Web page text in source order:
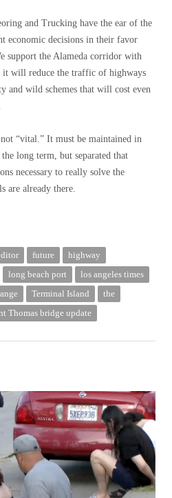
and Trucking have the ear of the
economic decisions in their favor
support the Alameda corridor with
it will reduce the traffic of highways
and wild schemes that will cost even
“vital.” It must be maintained in
long term, but separated that
necessary to really solve the
are already there.
future
highway
long beach port
los angeles times
Terminal Island
the
Thomas bridge update